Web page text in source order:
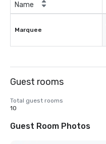
Name
Marquee
Guest rooms
Total guest rooms
10
Guest Room Photos